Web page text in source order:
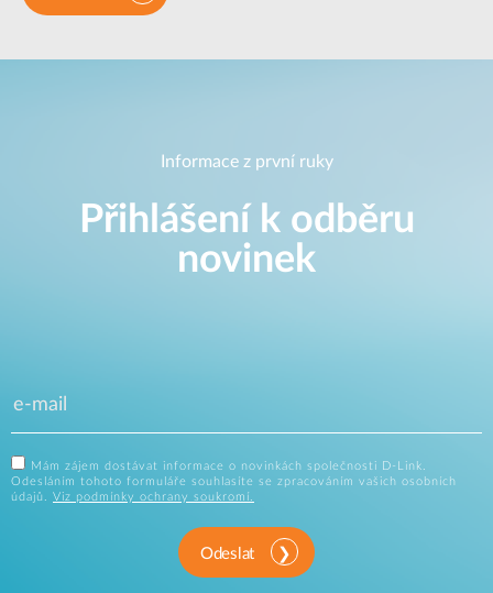
Informace z první ruky
Přihlášení k odběru
novinek
Mám zájem dostávat informace o novinkách společnosti D-Link.
Odesláním tohoto formuláře souhlasíte se zpracováním vašich osobních
údajů. Viz podmínky ochrany soukromí.
Odeslat